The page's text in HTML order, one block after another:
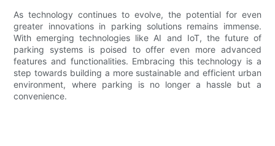
As technology continues to evolve, the potential for even
greater innovations in parking solutions remains immense.
With emerging technologies like AI and IoT, the future of
parking systems is poised to offer even more advanced
features and functionalities. Embracing this technology is a
step towards building a more sustainable and efficient urban
environment, where parking is no longer a hassle but a
convenience.